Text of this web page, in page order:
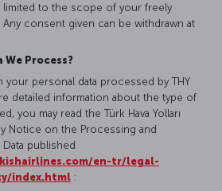
limited to the scope of your freely
consent given can be withdrawn at
Process?
your personal data processed by THY
detailed information about the type of
you may read the Türk Hava Yolları
Notice on the Processing and
published
en-tr/legal-
index.html :